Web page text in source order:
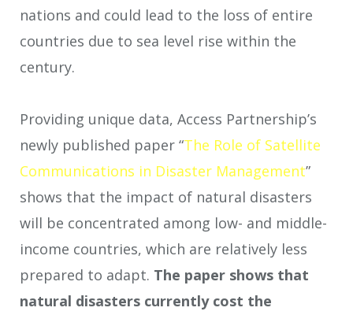
nations and could lead to the loss of entire
countries due to sea level rise within the
century.
Providing unique data, Access Partnership’s
newly published paper “The Role of Satellite
Communications in Disaster Management”
shows that the impact of natural disasters
will be concentrated among low- and middle-
income countries, which are relatively less
prepared to adapt. The paper shows that
natural disasters currently cost the